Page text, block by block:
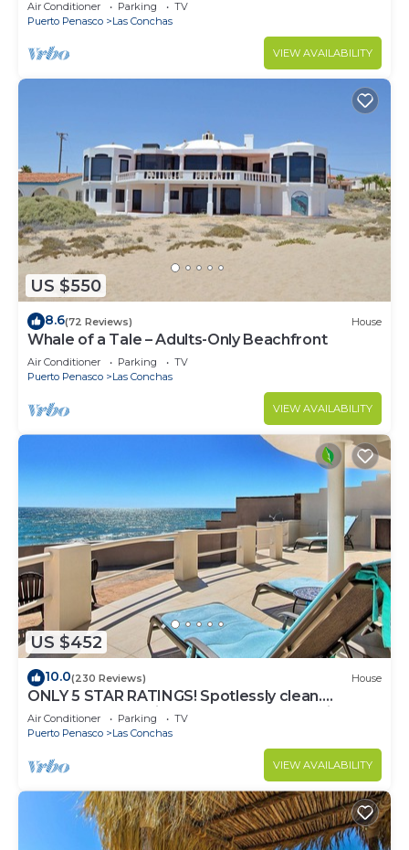
Air Conditioner Parking
TV
Puerto Penasco
Las Conchas
VIEW AVAILABILITY
US $550
8.6(72 Reviews) House
Whale of a Tale – Adults-Only Beachfront
Air Conditioner Parking
TV
Puerto Penasco
Las Conchas
VIEW AVAILABILITY
US $452
10.0(230 Reviews) House
ONLY 5 STAR RATINGS! Spotlessly clean.
BEACHFRONT. Private. IMMACULATE. Quiet!
Air Conditioner Parking
TV
Puerto Penasco
Las Conchas
VIEW AVAILABILITY